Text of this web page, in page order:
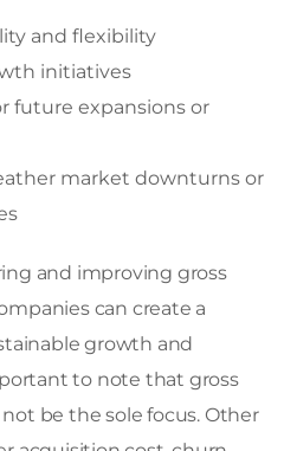
and flexibility
initiatives
future expansions or
market downturns or
and improving gross
can create a
growth and
to note that gross
be the sole focus. Other